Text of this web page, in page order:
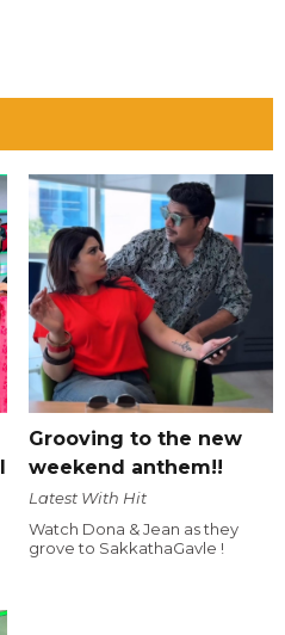
Grooving to the new
weekend anthem!!
Latest With Hit
Watch Dona & Jean as they
grove to SakkathaGavle !